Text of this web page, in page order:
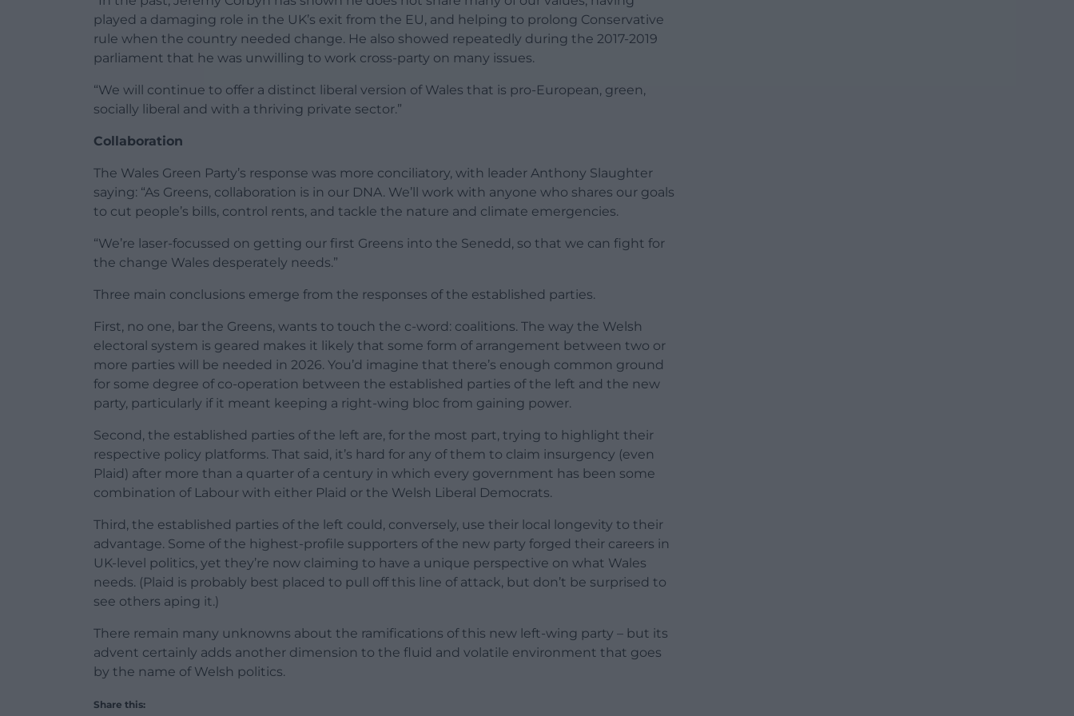
played a damaging role in the UK’s exit from the EU, and helping to prolong Conservative
rule when the country needed change. He also showed repeatedly during the 2017-2019
parliament that he was unwilling to work cross-party on many issues.
“We will continue to offer a distinct liberal version of Wales that is pro-European, green,
socially liberal and with a thriving private sector.”
Collaboration
The Wales Green Party’s response was more conciliatory, with leader Anthony Slaughter
saying: “As Greens, collaboration is in our DNA. We’ll work with anyone who shares our goals
to cut people’s bills, control rents, and tackle the nature and climate emergencies.
“We’re laser-focussed on getting our first Greens into the Senedd, so that we can fight for
the change Wales desperately needs.”
Three main conclusions emerge from the responses of the established parties.
First, no one, bar the Greens, wants to touch the c-word: coalitions. The way the Welsh
electoral system is geared makes it likely that some form of arrangement between two or
more parties will be needed in 2026. You’d imagine that there’s enough common ground
for some degree of co-operation between the established parties of the left and the new
party, particularly if it meant keeping a right-wing bloc from gaining power.
Second, the established parties of the left are, for the most part, trying to highlight their
respective policy platforms. That said, it’s hard for any of them to claim insurgency (even
Plaid) after more than a quarter of a century in which every government has been some
combination of Labour with either Plaid or the Welsh Liberal Democrats.
Third, the established parties of the left could, conversely, use their local longevity to their
advantage. Some of the highest-profile supporters of the new party forged their careers in
UK-level politics, yet they’re now claiming to have a unique perspective on what Wales
needs. (Plaid is probably best placed to pull off this line of attack, but don’t be surprised to
see others aping it.)
There remain many unknowns about the ramifications of this new left-wing party – but its
advent certainly adds another dimension to the fluid and volatile environment that goes
by the name of Welsh politics.
Share this: